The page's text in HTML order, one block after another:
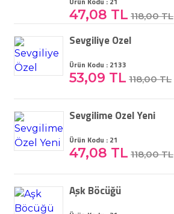
47,08 TL 118,00 TL
Sevgiliye Özel
Ürün Kodu : 2133
53,09 TL 118,00 TL
Sevgilime Özel Yeni
Ürün Kodu : 21
47,08 TL 118,00 TL
Aşk Böcüğü